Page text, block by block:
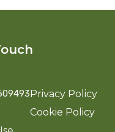
Privacy Policy
Cookie Policy